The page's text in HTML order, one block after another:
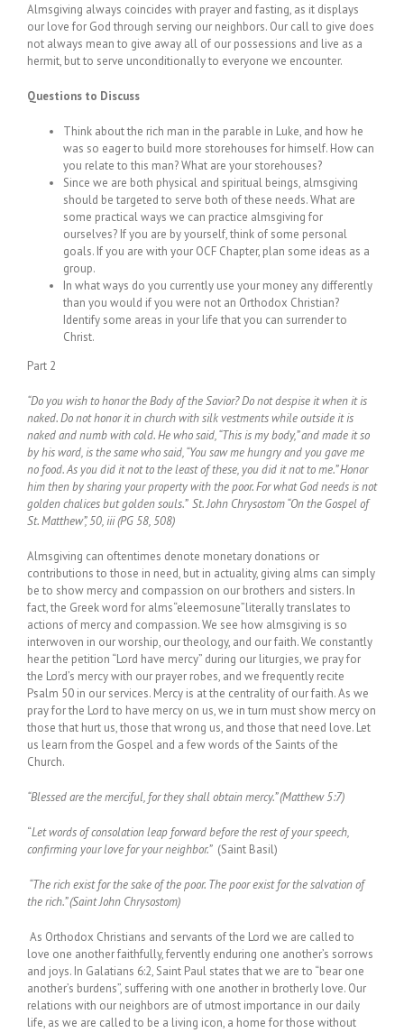
Almsgiving always coincides with prayer and fasting, as it displays
our love for God through serving our neighbors. Our call to give does
not always mean to give away all of our possessions and live as a
hermit, but to serve unconditionally to everyone we encounter.
Questions to Discuss
Think about the rich man in the parable in Luke, and how he
was so eager to build more storehouses for himself. How can
you relate to this man? What are your storehouses?
Since we are both physical and spiritual beings, almsgiving
should be targeted to serve both of these needs. What are
some practical ways we can practice almsgiving for
ourselves? If you are by yourself, think of some personal
goals. If you are with your OCF Chapter, plan some ideas as a
group.
In what ways do you currently use your money any differently
than you would if you were not an Orthodox Christian?
Identify some areas in your life that you can surrender to
Christ.
Part 2
“Do you wish to honor the Body of the Savior? Do not despise it when it is
naked. Do not honor it in church with silk vestments while outside it is
naked and numb with cold. He who said, “This is my body,” and made it so
by his word, is the same who said, “You saw me hungry and you gave me
no food. As you did it not to the least of these, you did it not to me.” Honor
him then by sharing your property with the poor. For what God needs is not
golden chalices but golden souls.” St. John Chrysostom “On the Gospel of
St. Matthew”, 50, iii (PG 58, 508)
Almsgiving can oftentimes denote monetary donations or
contributions to those in need, but in actuality, giving alms can simply
be to show mercy and compassion on our brothers and sisters. In
fact, the Greek word for alms“eleemosune”literally translates to
actions of mercy and compassion. We see how almsgiving is so
interwoven in our worship, our theology, and our faith. We constantly
hear the petition “Lord have mercy” during our liturgies, we pray for
the Lord’s mercy with our prayer robes, and we frequently recite
Psalm 50 in our services. Mercy is at the centrality of our faith. As we
pray for the Lord to have mercy on us, we in turn must show mercy on
those that hurt us, those that wrong us, and those that need love. Let
us learn from the Gospel and a few words of the Saints of the
Church.
“Blessed are the merciful, for they shall obtain mercy.” (Matthew 5:7)
“Let words of consolation leap forward before the rest of your speech,
confirming your love for your neighbor.”(Saint Basil)
“The rich exist for the sake of the poor. The poor exist for the salvation of
the rich.” (Saint John Chrysostom)
As Orthodox Christians and servants of the Lord we are called to
love one another faithfully, fervently enduring one another’s sorrows
and joys. In Galatians 6:2, Saint Paul states that we are to “bear one
another’s burdens”, suffering with one another in brotherly love. Our
relations with our neighbors are of utmost importance in our daily
life, as we are called to be a living icon, a home for those without